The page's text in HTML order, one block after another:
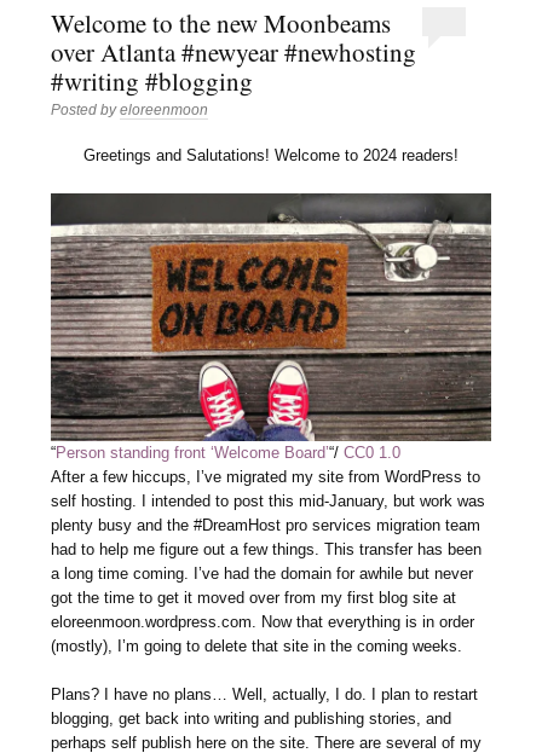
Welcome to the new Moonbeams
over Atlanta #newyear #newhosting
#writing #blogging
Posted byeloreenmoon
Greetings and Salutations! Welcome to 2024 readers!
“Person standing front ‘Welcome Board’“/CC0 1.0
After a few hiccups, I’ve migrated my site from WordPress to
self hosting. I intended to post this mid-January, but work was
plenty busy and the #DreamHost pro services migration team
had to help me figure out a few things. This transfer has been
a long time coming. I’ve had the domain for awhile but never
got the time to get it moved over from my first blog site at
eloreenmoon.wordpress.com. Now that everything is in order
(mostly), I’m going to delete that site in the coming weeks.
Plans? I have no plans… Well, actually, I do. I plan to restart
blogging, get back into writing and publishing stories, and
perhaps self publish here on the site. There are several of my